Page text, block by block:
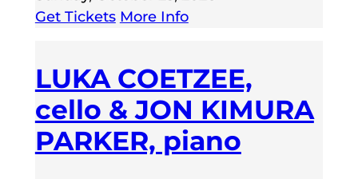
Get Tickets More Info
LUKA COETZEE,
cello & JON KIMURA
PARKER, piano